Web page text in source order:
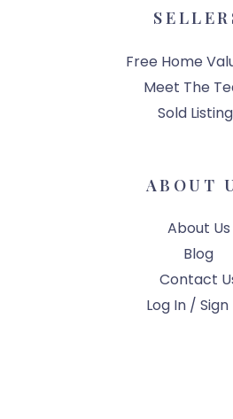
Free Home
Meet The
Sold
ABOUT
About Us
Blog
Contact
Log In / Sign